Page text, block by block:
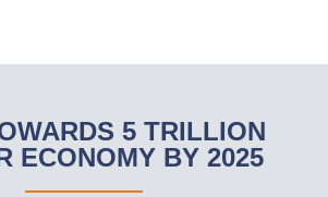
5 TRILLION
ECONOMY BY 2025